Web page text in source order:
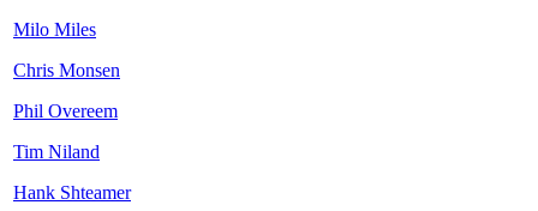
Milo Miles
Chris Monsen
Phil Overeem
Tim Niland
Hank Shteamer